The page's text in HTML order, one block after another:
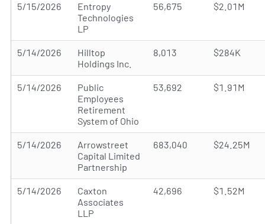
5/15/2026
Entropy
Technologies
LP
56,675 $2.01M
5/14/2026
Hilltop
Holdings Inc.
8,013 $284K
5/14/2026
Public
Employees
Retirement
System of Ohio
53,692 $1.91M
5/14/2026
Arrowstreet
Capital Limited
Partnership
683,040 $24.25M
5/14/2026
Caxton
Associates
LLP
42,696 $1.52M